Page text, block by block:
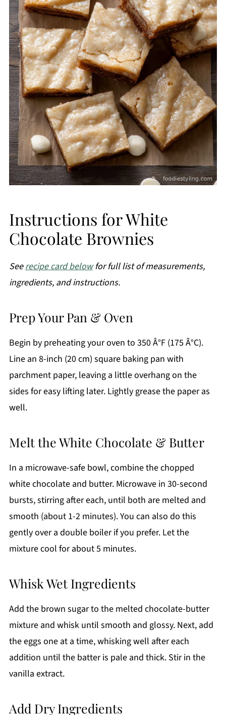
Instructions for White
Chocolate Brownies
Seerecipe card belowfor full list of measurements,
ingredients, and instructions.
Prep Your Pan & Oven
Begin by preheating your oven to 350 Â°F (175 Â°C).
Line an 8-inch (20 cm) square baking pan with
parchment paper, leaving a little overhang on the
sides for easy lifting later. Lightly grease the paper as
well.
Melt the White Chocolate & Butter
In a microwave-safe bowl, combine the chopped
white chocolate and butter. Microwave in 30-second
bursts, stirring after each, until both are melted and
smooth (about 1-2 minutes). You can also do this
gently over a double boiler if you prefer. Let the
mixture cool for about 5 minutes.
Whisk Wet Ingredients
Add the brown sugar to the melted chocolate-butter
mixture and whisk until smooth and glossy. Next, add
the eggs one at a time, whisking well after each
addition until the batter is pale and thick. Stir in the
vanilla extract.
Add Dry Ingredients